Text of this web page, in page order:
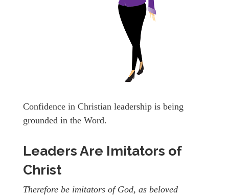
Confidence in Christian leadership is being
grounded in the Word.
Leaders Are Imitators of
Christ
Therefore be imitators of God, as beloved